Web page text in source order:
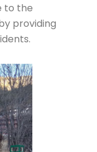
to the
providing